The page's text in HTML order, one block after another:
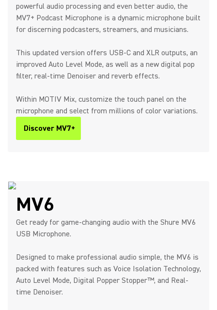
powerful audio processing and even better audio, the
MV7+ Podcast Microphone is a dynamic microphone built
for discerning podcasters, streamers, and musicians.
This updated version offers USB-C and XLR outputs, an
improved Auto Level Mode, as well as a new digital pop
filter, real-time Denoiser and reverb effects.
Within MOTIV Mix, customize the touch panel on the
microphone and select from millions of color variations.
Discover MV7+
MV6
Get ready for game-changing audio with the Shure MV6
USB Microphone.
Designed to make professional audio simple, the MV6 is
packed with features such as Voice Isolation Technology,
Auto Level Mode, Digital Popper Stopper™, and Real-
time Denoiser.